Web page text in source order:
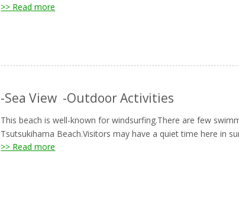
>> Read more
-Sea View -Outdoor Activities
This beach is well-known for windsurfing.There are few
Tsutsukihama Beach.Visitors may have a quiet time here in
>> Read more